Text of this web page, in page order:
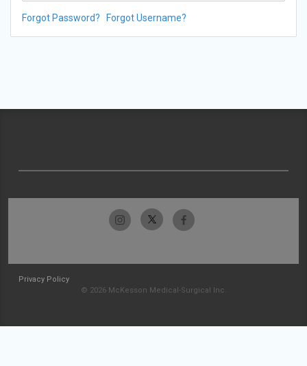
Forgot Password? Forgot Username?
Privacy Policy
© 2026 McKesson Medical-Surgical Inc.